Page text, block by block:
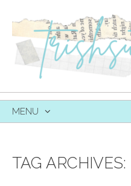
MENU
TAG ARCHIVES: